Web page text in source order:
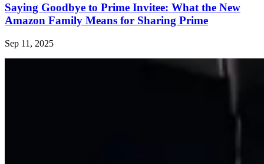
Saying Goodbye to Prime Invitee: What the New
Amazon Family Means for Sharing Prime
Sep 11, 2025